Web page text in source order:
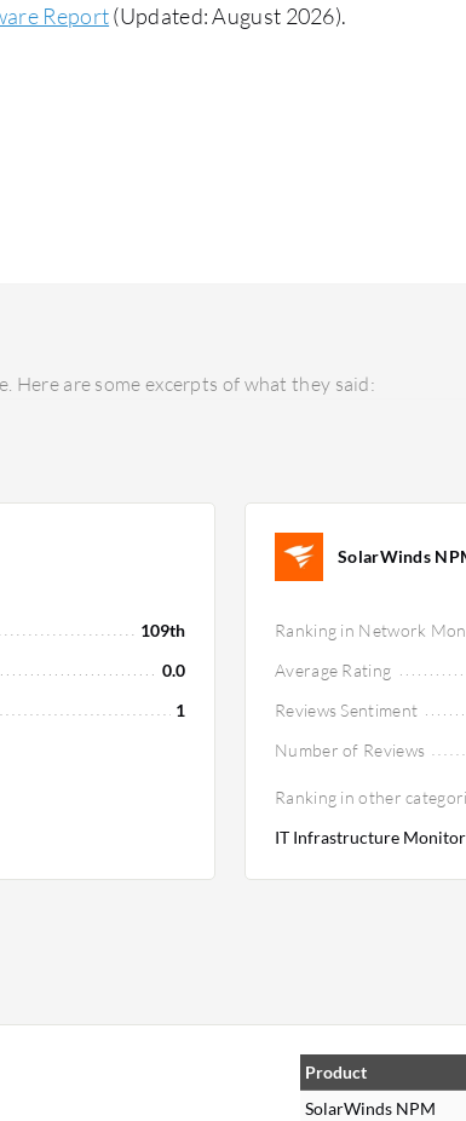
Report(Updated: August 2026).
Here are some excerpts of what they said:
109th
0.0
1
SolarWinds
Ranking in Network
Average Rating
Reviews Sentiment
Number of Reviews
Ranking in other
IT Infrastructure
Product
SolarWinds NPM